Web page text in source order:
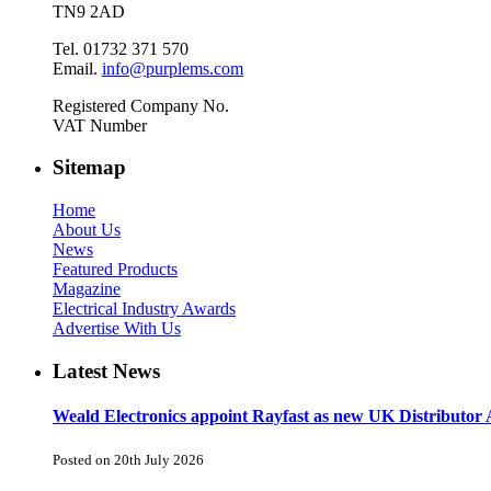
TN9 2AD
Tel. 01732 371 570
Email. info@purplems.com
Registered Company No.
VAT Number
Sitemap
Home
About Us
News
Featured Products
Magazine
Electrical Industry Awards
Advertise With Us
Latest News
Weald Electronics appoint Rayfast as new UK Distributor
Posted on 20th July 2026